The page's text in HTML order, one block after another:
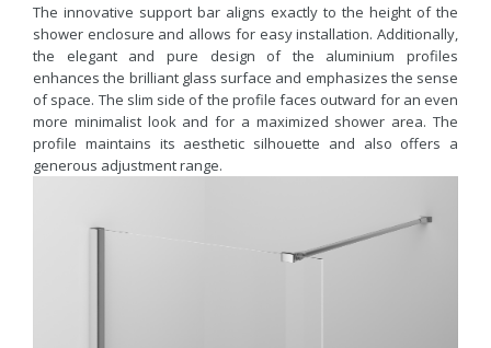
The innovative support bar aligns exactly to the height of the
shower enclosure and allows for easy installation. Additionally,
the elegant and pure design of the aluminium profiles
enhances the brilliant glass surface and emphasizes the sense
of space. The slim side of the profile faces outward for an even
more minimalist look and for a maximized shower area. The
profile maintains its aesthetic silhouette and also offers a
generous adjustment range.